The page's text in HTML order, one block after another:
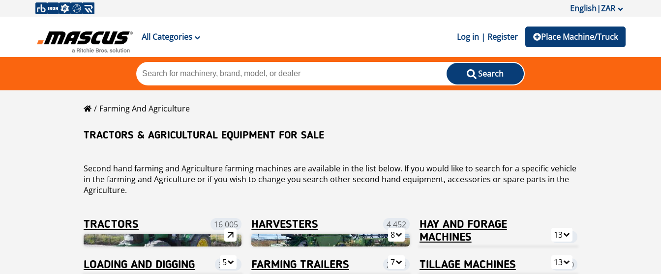
English|ZAR
All Categories Log in | Register Place Machine/Truck
Search
Farming And Agriculture
TRACTORS & AGRICULTURAL EQUIPMENT FOR SALE
Second hand farming and Agriculture farming machines are available in the list below. If you would like to search for a specific vehicle
in the farming and Agriculture or if you wish to change you search other second hand equipment, accessories or spare parts in the
Agriculture.
TRACTORS 16 005 HARVESTERS
4 452
8
HAY AND FORAGE
MACHINES
9 021
13
LOADING AND DIGGING 3 261
5 FARMING TRAILERS 2 674
7 TILLAGE MACHINES 8 140
13